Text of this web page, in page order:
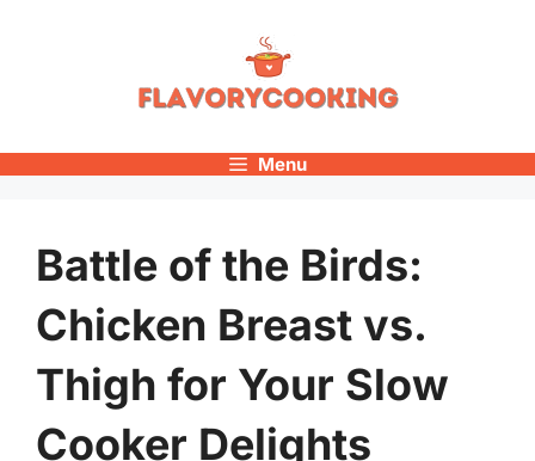
Menu
Battle of the Birds:
Chicken Breast vs.
Thigh for Your Slow
Cooker Delights